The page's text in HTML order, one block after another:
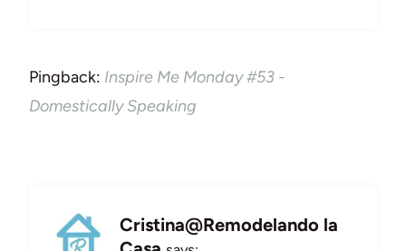
Pingback: Inspire Me Monday #53 -
Domestically Speaking
Cristina@Remodelando la